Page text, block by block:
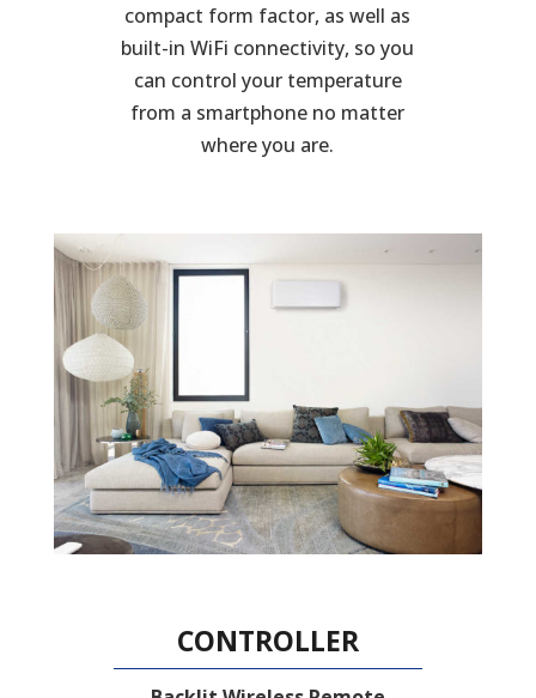
compact form factor, as well as
built-in WiFi connectivity, so you
can control your temperature
from a smartphone no matter
where you are.
CONTROLLER